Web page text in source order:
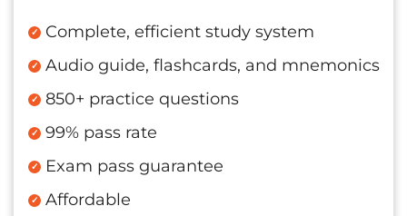
Complete, efficient study system
Audio guide, flashcards, and mnemonics
850+ practice questions
99% pass rate
Exam pass guarantee
Affordable